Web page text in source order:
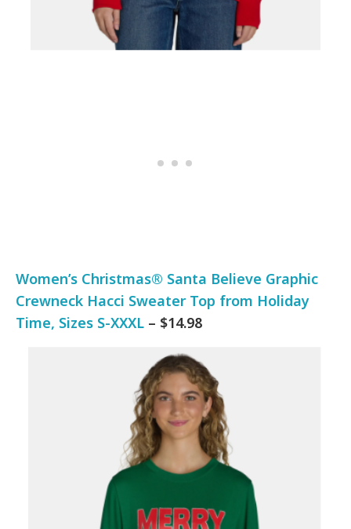
Women’s Christmas® Santa Believe Graphic
Crewneck Hacci Sweater Top from Holiday
Time, Sizes S-XXXL – $14.98